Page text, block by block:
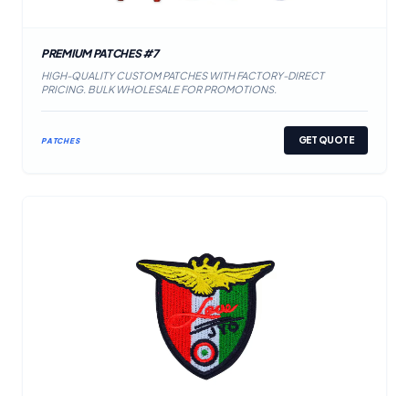
PREMIUM PATCHES #7
HIGH-QUALITY CUSTOM PATCHES WITH FACTORY-DIRECT
PRICING. BULK WHOLESALE FOR PROMOTIONS.
PATCHES GET QUOTE